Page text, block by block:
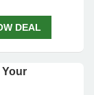
DEAL
Your